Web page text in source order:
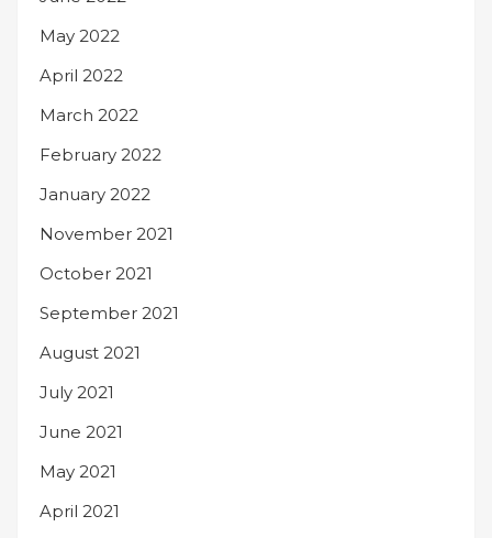
May 2022
April 2022
March 2022
February 2022
January 2022
November 2021
October 2021
September 2021
August 2021
July 2021
June 2021
May 2021
April 2021